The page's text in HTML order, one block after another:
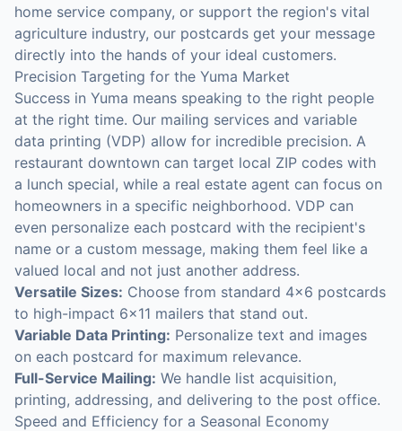
home service company, or support the region's vital
agriculture industry, our postcards get your message
directly into the hands of your ideal customers.
Precision Targeting for the Yuma Market
Success in Yuma means speaking to the right people
at the right time. Our mailing services and variable
data printing (VDP) allow for incredible precision. A
restaurant downtown can target local ZIP codes with
a lunch special, while a real estate agent can focus on
homeowners in a specific neighborhood. VDP can
even personalize each postcard with the recipient's
name or a custom message, making them feel like a
valued local and not just another address.
Versatile Sizes: Choose from standard 4x6 postcards
to high-impact 6x11 mailers that stand out.
Variable Data Printing: Personalize text and images
on each postcard for maximum relevance.
Full-Service Mailing: We handle list acquisition,
printing, addressing, and delivering to the post office.
Speed and Efficiency for a Seasonal Economy